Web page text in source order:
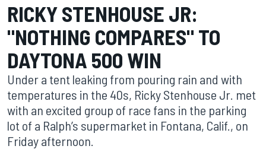
RICKY STENHOUSE JR:
"NOTHING COMPARES" TO
DAYTONA 500 WIN
Under a tent leaking from pouring rain and with
temperatures in the 40s, Ricky Stenhouse Jr. met
with an excited group of race fans in the parking
lot of a Ralph’s supermarket in Fontana, Calif., on
Friday afternoon.